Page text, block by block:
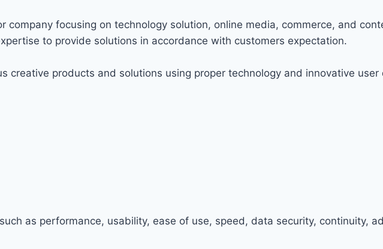
company focusing on technology solution, online media, commerce, and
to provide solutions in accordance with customers expectation.
creative products and solutions using proper technology and innovative
as performance, usability, ease of use, speed, data security, continuity,